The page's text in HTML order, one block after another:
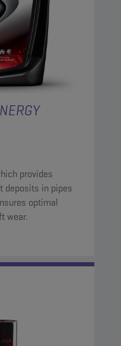
provides
deposits in pipes
optimal
wear.